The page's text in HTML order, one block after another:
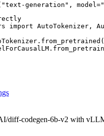
generation",
import AutoTokenizer,
diff-codegen-6b-v2 with